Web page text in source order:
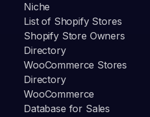
Niche
List of Shopify Stores
Shopify Store Owners
Directory
WooCommerce Stores
Directory
WooCommerce
Database for Sales